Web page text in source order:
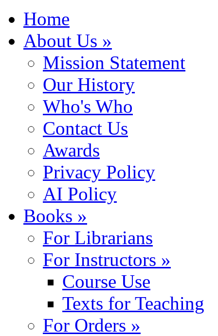
Home
About Us »
Mission Statement
Our History
Who's Who
Contact Us
Awards
Privacy Policy
AI Policy
Books »
For Librarians
For Instructors »
Course Use
Texts for Teaching
For Orders »